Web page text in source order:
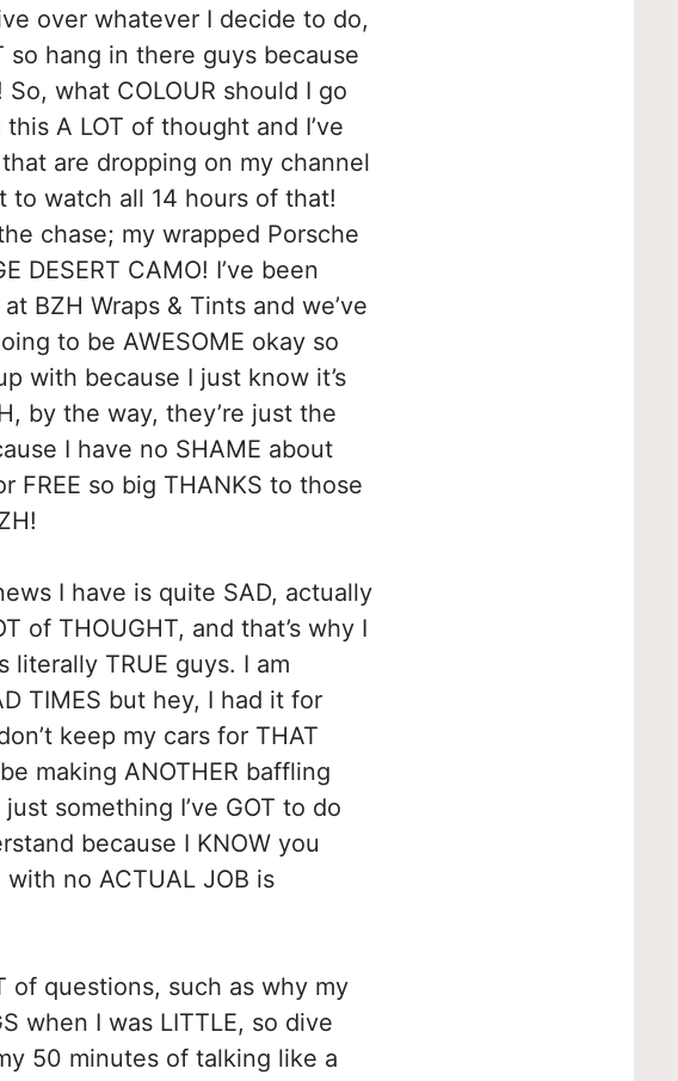
over whatever I decide to do,
so hang in there guys because
what COLOUR should I go
A LOT of thought and I’ve
are dropping on my channel
to watch all 14 hours of that!
chase; my wrapped Porsche
DESERT CAMO! I’ve been
BZH Wraps & Tints and we’ve
to be AWESOME okay so
with because I just know it’s
by the way, they’re just the
I have no SHAME about
FREE so big THANKS to those
I have is quite SAD, actually
of THOUGHT, and that’s why I
literally TRUE guys. I am
TIMES but hey, I had it for
keep my cars for THAT
making ANOTHER baffling
something I’ve GOT to do
because I KNOW you
no ACTUAL JOB is
of questions, such as why my
when I was LITTLE, so dive
50 minutes of talking like a